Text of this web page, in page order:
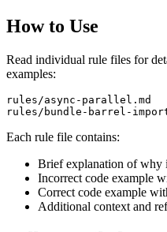
How to Use
Read individual rule files for
examples:
rules/async-parallel.md
Each rule file contains:
Brief explanation of why
Incorrect code example
Correct code example
Additional context and